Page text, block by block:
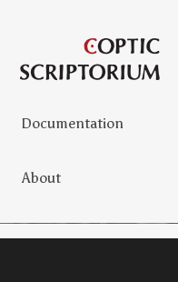
Documentation
About